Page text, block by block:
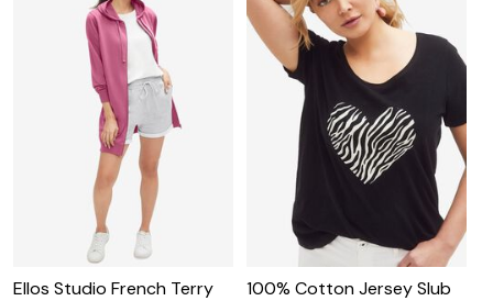
Ellos Studio French Terry
100% Cotton Jersey Slub